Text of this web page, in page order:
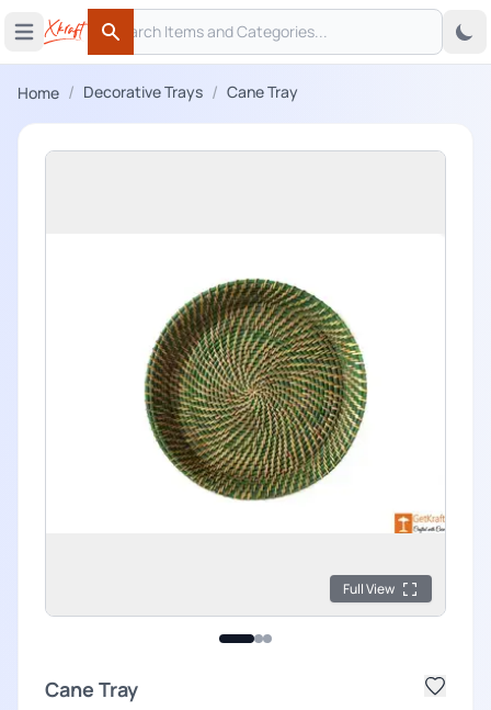
Open main menu
Search
Search
Home / Decorative Trays / Cane Tray
Full View
Cane Tray